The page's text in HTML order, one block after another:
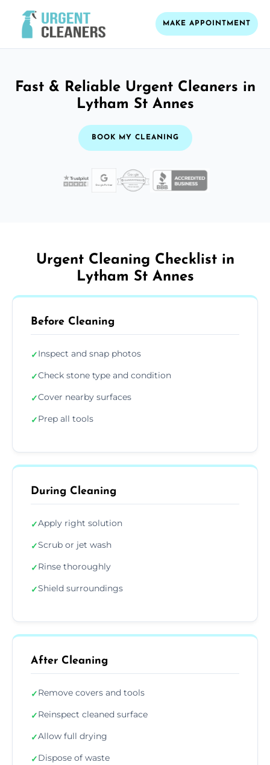
MAKE APPOINTMENT
Fast & Reliable Urgent Cleaners in
Lytham St Annes
BOOK MY CLEANING
Urgent Cleaning Checklist in
Lytham St Annes
Before Cleaning
✓Inspect and snap photos
✓Check stone type and condition
✓Cover nearby surfaces
✓Prep all tools
During Cleaning
✓Apply right solution
✓Scrub or jet wash
✓Rinse thoroughly
✓Shield surroundings
After Cleaning
✓Remove covers and tools
✓Reinspect cleaned surface
✓Allow full drying
✓Dispose of waste